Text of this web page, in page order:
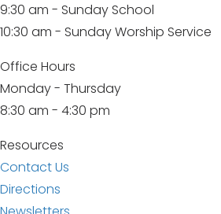
9:30 am - Sunday School
10:30 am - Sunday Worship Service
Office Hours
Monday - Thursday
8:30 am - 4:30 pm
Resources
Contact Us
Directions